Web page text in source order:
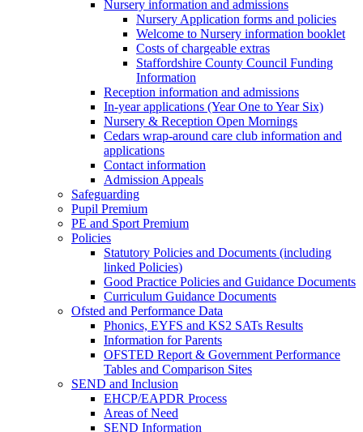
Nursery information and admissions
Nursery Application forms and policies
Welcome to Nursery information booklet
Costs of chargeable extras
Staffordshire County Council Funding
Information
Reception information and admissions
In-year applications (Year One to Year Six)
Nursery & Reception Open Mornings
Cedars wrap-around care club information and
applications
Contact information
Admission Appeals
Safeguarding
Pupil Premium
PE and Sport Premium
Policies
Statutory Policies and Documents (including
linked Policies)
Good Practice Policies and Guidance Documents
Curriculum Guidance Documents
Ofsted and Performance Data
Phonics, EYFS and KS2 SATs Results
Information for Parents
OFSTED Report & Government Performance
Tables and Comparison Sites
SEND and Inclusion
EHCP/EAPDR Process
Areas of Need
SEND Information